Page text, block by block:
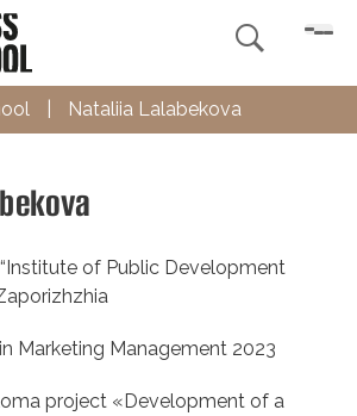

Nataliia Lalabekova
of Public Development
Marketing Management 2023
project «Development of a